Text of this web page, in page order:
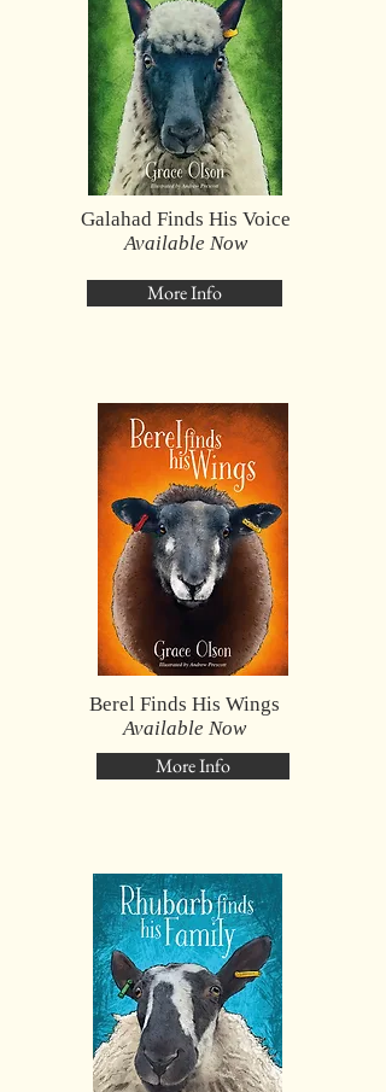
Galahad Finds His Voice
Available Now
More Info
Berel Finds His Wings
Available Now
More Info